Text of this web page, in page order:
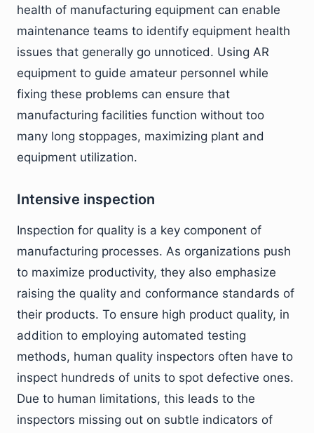
health of manufacturing equipment can enable
maintenance teams to identify equipment health
issues that generally go unnoticed. Using AR
equipment to guide amateur personnel while
fixing these problems can ensure that
manufacturing facilities function without too
many long stoppages, maximizing plant and
equipment utilization.
Intensive inspection
Inspection for quality is a key component of
manufacturing processes. As organizations push
to maximize productivity, they also emphasize
raising the quality and conformance standards of
their products. To ensure high product quality, in
addition to employing automated testing
methods, human quality inspectors often have to
inspect hundreds of units to spot defective ones.
Due to human limitations, this leads to the
inspectors missing out on subtle indicators of